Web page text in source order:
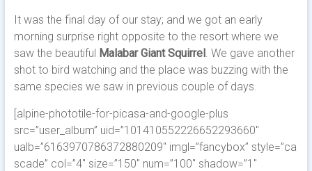
It was the final day of our stay; and we got an early
morning surprise right opposite to the resort where we
saw the beautiful Malabar Giant Squirrel. We gave another
shot to bird watching and the place was buzzing with the
same species we saw in previous couple of days.
[alpine-phototile-for-picasa-and-google-plus
src=”user_album” uid=”101410552226652293660″
ualb=”6163970786372880209″ imgl=”fancybox” style=”ca
scade” col=”4″ size=”150″ num=”100″ shadow=”1″